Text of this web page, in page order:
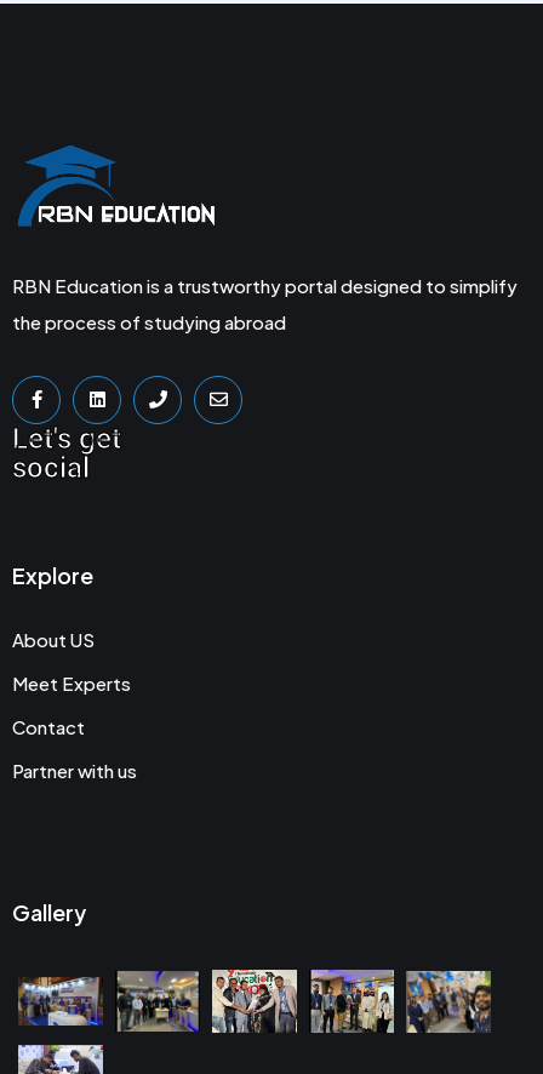
RBN Education is a trustworthy portal designed to simplify
the process of studying abroad
Let's get
social
Explore
About US
Meet Experts
Contact
Partner with us
Gallery